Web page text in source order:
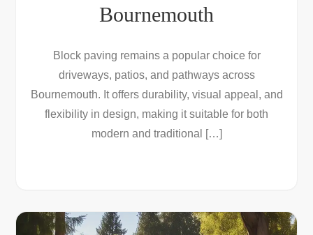
Bournemouth
Block paving remains a popular choice for
driveways, patios, and pathways across
Bournemouth. It offers durability, visual appeal, and
flexibility in design, making it suitable for both
modern and traditional […]